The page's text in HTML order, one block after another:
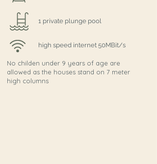
1 private plunge pool
high speed internet 50MBit/s
No childen under 9 years of age are
allowed as the houses stand on 7 meter
high columns